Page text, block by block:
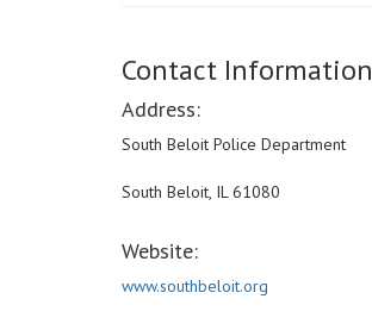
Contact Information
Address:
South Beloit Police Department
South Beloit, IL 61080
Website:
www.southbeloit.org